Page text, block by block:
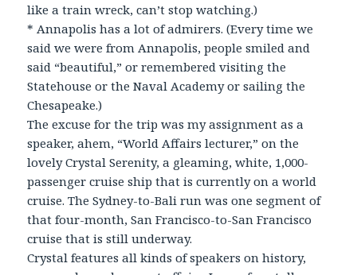
like a train wreck, can’t stop watching.)
* Annapolis has a lot of admirers. (Every time we
said we were from Annapolis, people smiled and
said “beautiful,” or remembered visiting the
Statehouse or the Naval Academy or sailing the
Chesapeake.)
The excuse for the trip was my assignment as a
speaker, ahem, “World Affairs lecturer,” on the
lovely Crystal Serenity, a gleaming, white, 1,000-
passenger cruise ship that is currently on a world
cruise. The Sydney-to-Bali run was one segment of
that four-month, San Francisco-to-San Francisco
cruise that is still underway.
Crystal features all kinds of speakers on history,